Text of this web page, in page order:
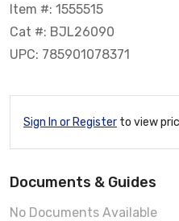
Item #: 1555515
Cat #: BJL26090
UPC: 785901078371
Sign In or Register to view
Documents & Guides
No Documents Available